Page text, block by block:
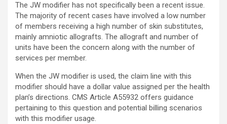
The JW modifier has not specifically been a recent issue.
The majority of recent cases have involved a low number
of members receiving a high number of skin substitutes,
mainly amniotic allografts. The allograft and number of
units have been the concern along with the number of
services per member.
When the JW modifier is used, the claim line with this
modifier should have a dollar value assigned per the health
plan’s directions. CMS Article A55932 offers guidance
pertaining to this question and potential billing scenarios
with this modifier usage.